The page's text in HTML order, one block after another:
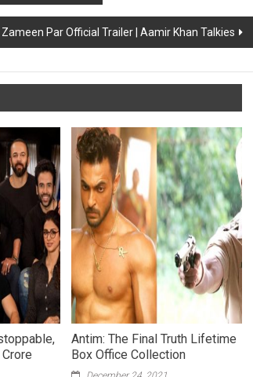
Par Official Trailer | Aamir Khan Talkies
Antim: The Final Truth Lifetime
Box Office Collection